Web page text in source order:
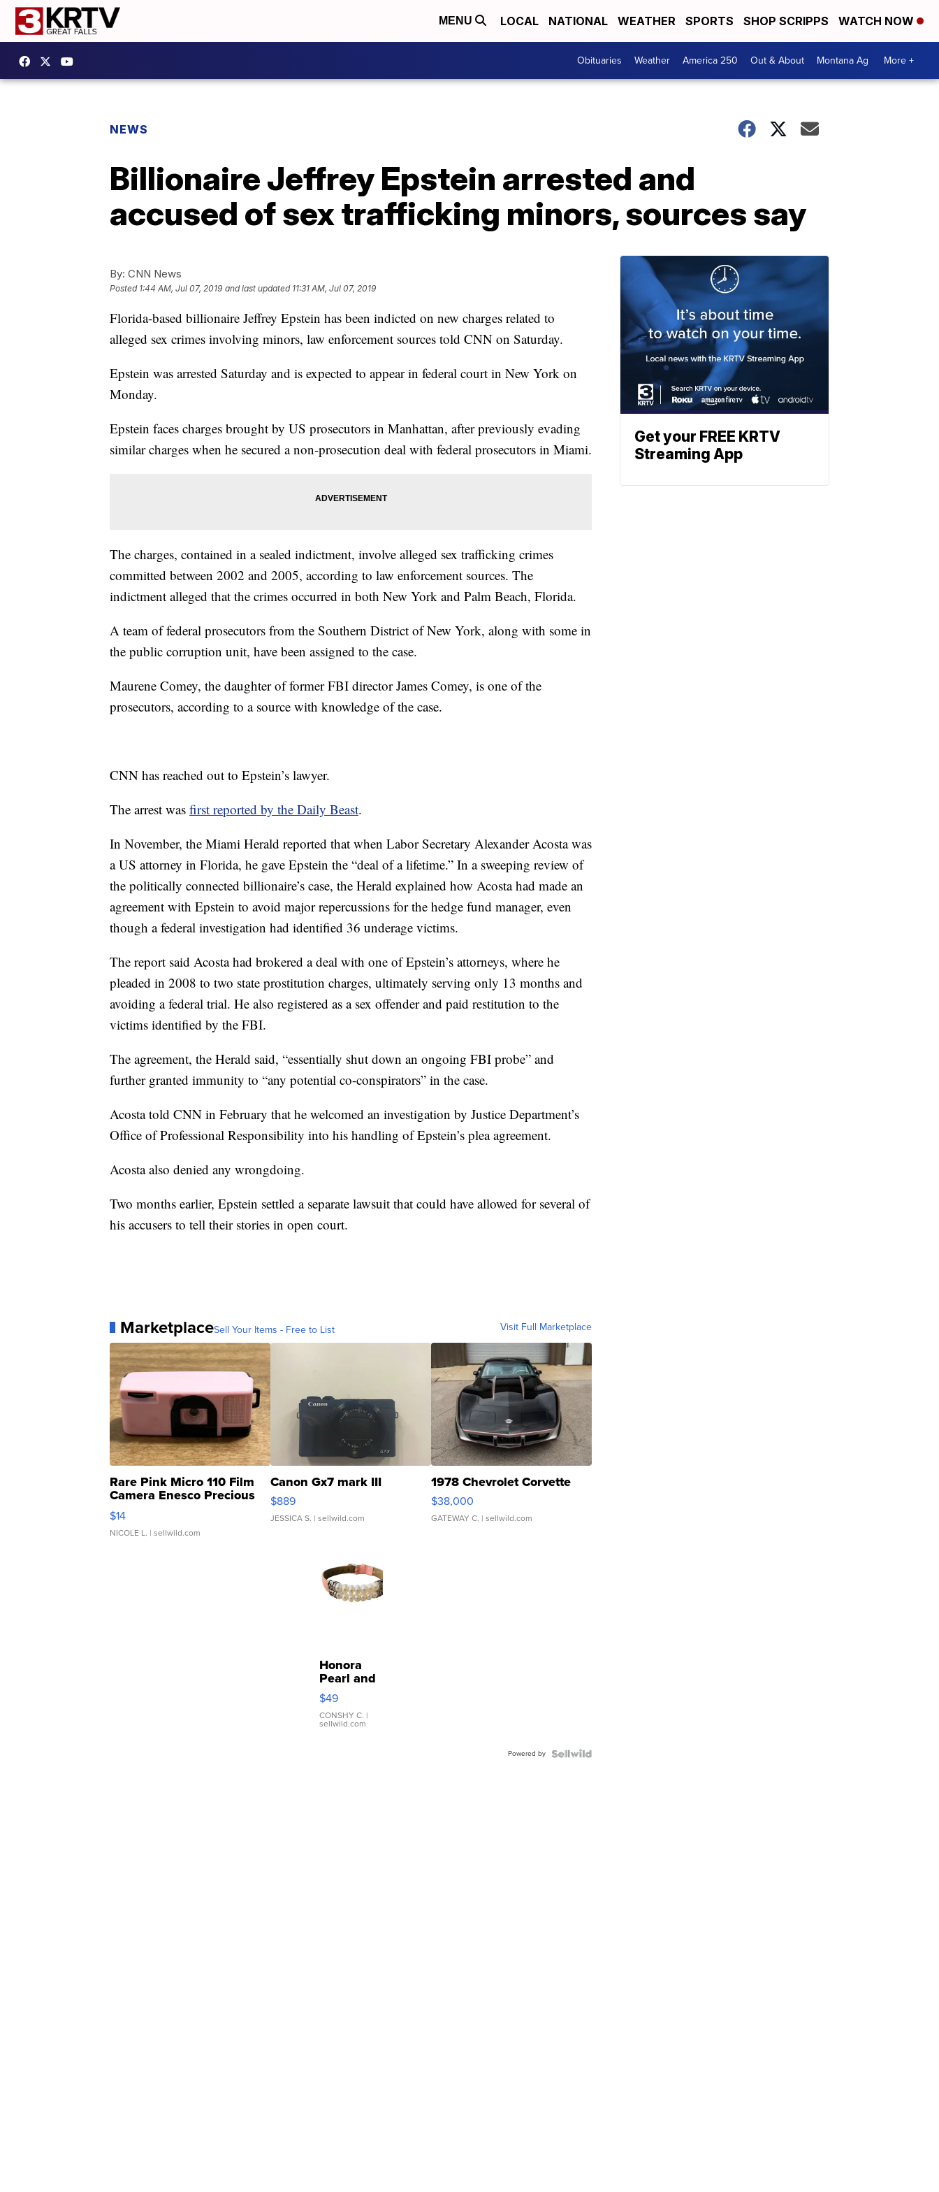
MENU LOCAL NATIONAL WEATHER SPORTS SHOP SCRIPPS WATCH NOW
Obituaries Weather America 250 Out & About Montana Ag More +
NEWS
Billionaire Jeffrey Epstein arrested and
accused of sex trafficking minors, sources say
By: CNN News
Posted 1:44 AM, Jul 07, 2019 and last updated 11:31 AM, Jul 07, 2019
Florida-based billionaire Jeffrey Epstein has been indicted on new charges related to
alleged sex crimes involving minors, law enforcement sources told CNN on Saturday.
Epstein was arrested Saturday and is expected to appear in federal court in New York on
Monday.
Epstein faces charges brought by US prosecutors in Manhattan, after previously evading
similar charges when he secured a non-prosecution deal with federal prosecutors in Miami.
The charges, contained in a sealed indictment, involve alleged sex trafficking crimes
committed between 2002 and 2005, according to law enforcement sources. The
indictment alleged that the crimes occurred in both New York and Palm Beach, Florida.
A team of federal prosecutors from the Southern District of New York, along with some in
the public corruption unit, have been assigned to the case.
Maurene Comey, the daughter of former FBI director James Comey, is one of the
prosecutors, according to a source with knowledge of the case.
CNN has reached out to Epstein’s lawyer.
The arrest was first reported by the Daily Beast.
In November, the Miami Herald reported that when Labor Secretary Alexander Acosta was
a US attorney in Florida, he gave Epstein the “deal of a lifetime.” In a sweeping review of
the politically connected billionaire’s case, the Herald explained how Acosta had made an
agreement with Epstein to avoid major repercussions for the hedge fund manager, even
though a federal investigation had identified 36 underage victims.
The report said Acosta had brokered a deal with one of Epstein’s attorneys, where he
pleaded in 2008 to two state prostitution charges, ultimately serving only 13 months and
avoiding a federal trial. He also registered as a sex offender and paid restitution to the
victims identified by the FBI.
The agreement, the Herald said, “essentially shut down an ongoing FBI probe” and
further granted immunity to “any potential co-conspirators” in the case.
Acosta told CNN in February that he welcomed an investigation by Justice Department’s
Office of Professional Responsibility into his handling of Epstein’s plea agreement.
Acosta also denied any wrongdoing.
Two months earlier, Epstein settled a separate lawsuit that could have allowed for several of
his accusers to tell their stories in open court.
MarketplaceSell Your Items - Free to List Visit Full Marketplace
Rare Pink Micro 110 Film
Camera Enesco Precious
Moments TD4
$14
NICOLE L. | sellwild.com
Canon Gx7 mark III
$889
JESSICA S. | sellwild.com
1978 Chevrolet Corvette
$38,000
GATEWAY C. | sellwild.com
Honora
Pearl and
Pink
Leather
Bracelet
Adjustable
$49
CONSHY C. |
sellwild.com
Powered by
Get your FREE KRTV
Streaming App